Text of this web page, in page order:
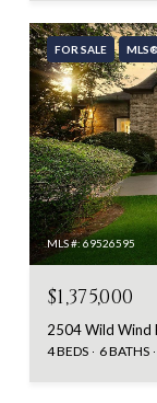
FOR SALE
MLS #: 69526595
$1,375,000
2504 Wild Wind
4 BEDS 6 BATHS